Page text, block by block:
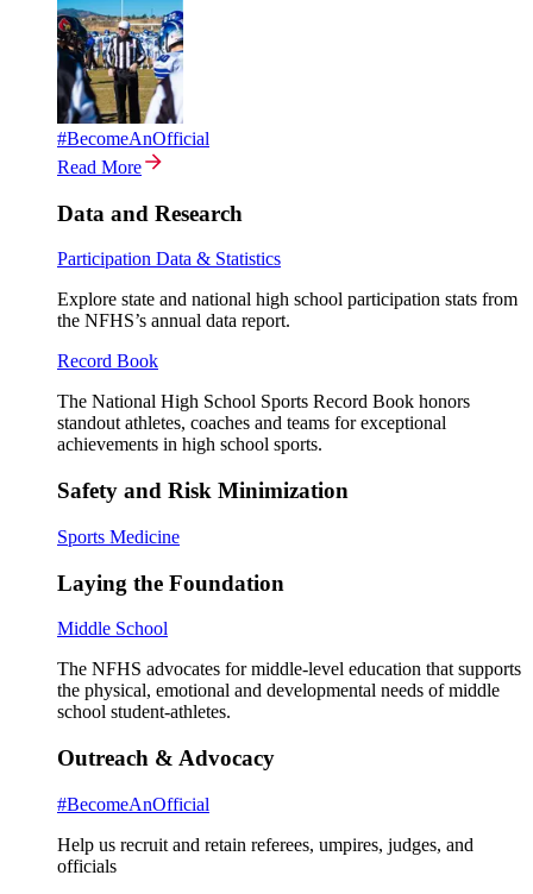
#BecomeAnOfficial
Read More
Data and Research
Participation Data & Statistics
Explore state and national high school participation stats from
the NFHS’s annual data report.
Record Book
The National High School Sports Record Book honors
standout athletes, coaches and teams for exceptional
achievements in high school sports.
Safety and Risk Minimization
Sports Medicine
Laying the Foundation
Middle School
The NFHS advocates for middle-level education that supports
the physical, emotional and developmental needs of middle
school student-athletes.
Outreach & Advocacy
#BecomeAnOfficial
Help us recruit and retain referees, umpires, judges, and
officials